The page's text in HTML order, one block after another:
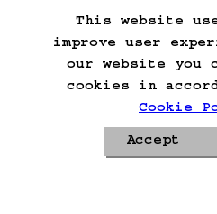
This website
improve user
our website you
cookies in
Cookie
Accept